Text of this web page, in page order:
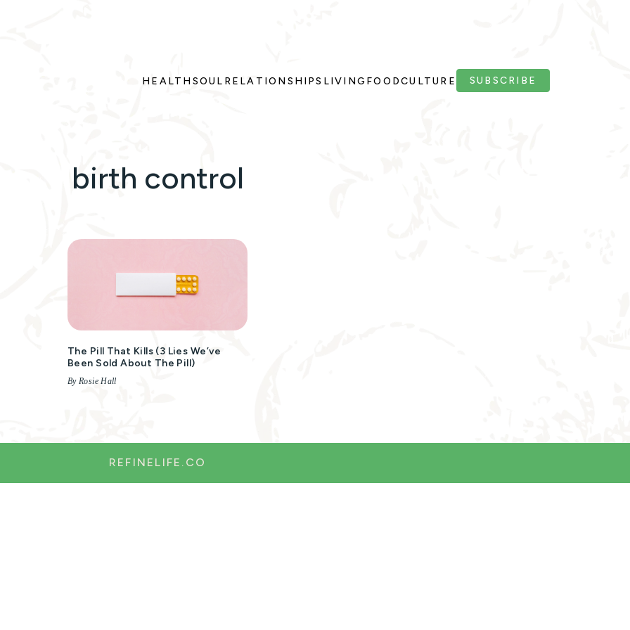
HEALTH SOUL RELATIONSHIPS LIVING FOODCULTURE SUBSCRIBE
birth control
The Pill That Kills (3 Lies We’ve
Been Sold About The Pill)
By Rosie Hall
REFINELIFE.CO